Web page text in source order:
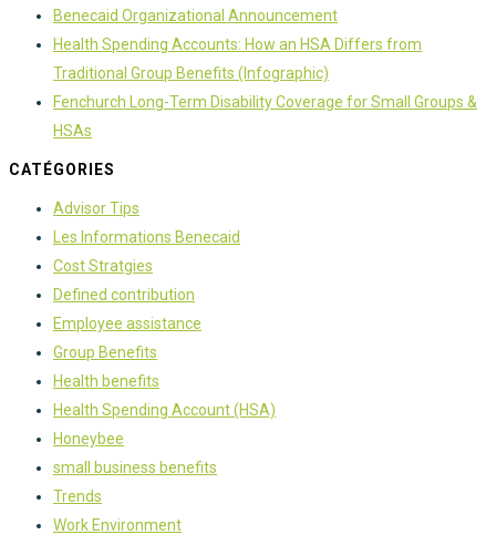
Benecaid Organizational Announcement
Health Spending Accounts: How an HSA Differs from
Traditional Group Benefits (Infographic)
Fenchurch Long-Term Disability Coverage for Small Groups &
HSAs
CATÉGORIES
Advisor Tips
Les Informations Benecaid
Cost Stratgies
Defined contribution
Employee assistance
Group Benefits
Health benefits
Health Spending Account (HSA)
Honeybee
small business benefits
Trends
Work Environment